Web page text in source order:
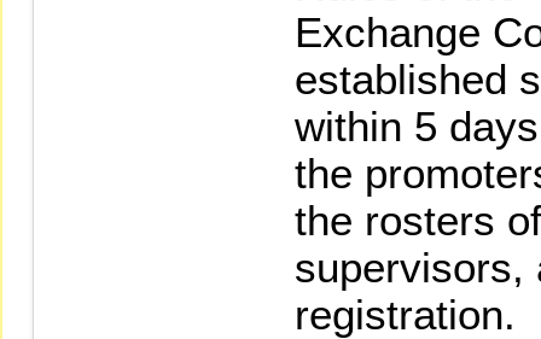
Exchange
established
within 5
the
the rosters
supervisors,
registration.